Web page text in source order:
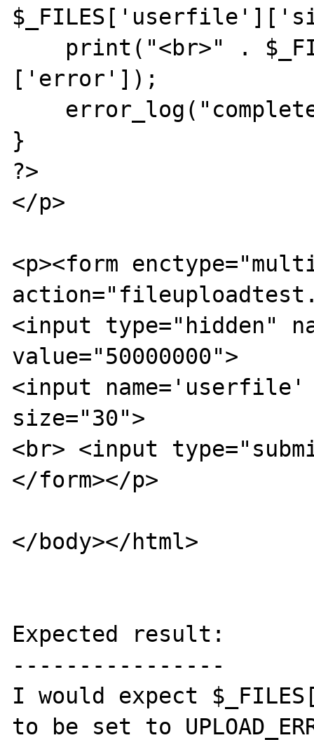
['error']);
}
?>
</p>
<p><form
<input type="hidden"
value="50000000">
<input
size="30">
<br> <input
</form></p>
</body></html>
Expected result:
----------------
I would expect
to be set to